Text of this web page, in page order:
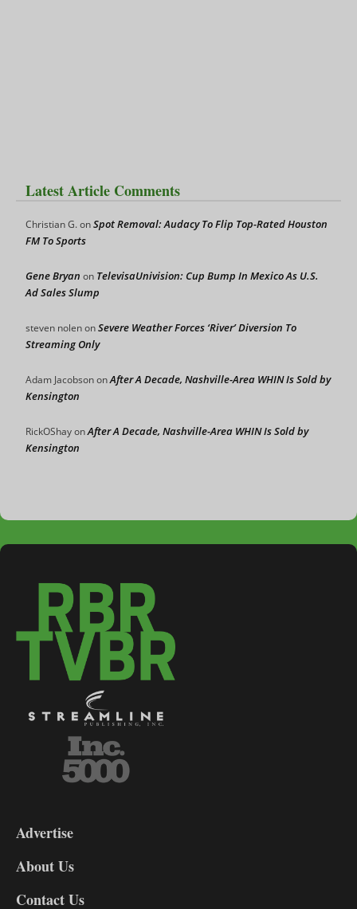
Latest Article Comments
Christian G.onSpot Removal: Audacy To Flip Top-Rated Houston
FM To Sports
Gene Bryan on TelevisaUnivision: Cup Bump In Mexico As U.S.
Ad Sales Slump
steven nolenonSevere Weather Forces ‘River’ Diversion To
Streaming Only
Adam JacobsononAfter A Decade, Nashville-Area WHIN Is Sold by
Kensington
RickOShayonAfter A Decade, Nashville-Area WHIN Is Sold by
Kensington
DL9
Advertise
About Us
Contact Us